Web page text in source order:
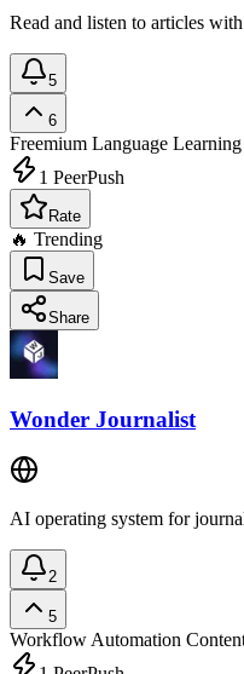
Read and listen to articles
5
6
Freemium Language Learning
1 PeerPush
Rate
🔥 Trending
Save
Share
Wonder Journalist
AI operating system for
2
5
Workflow Automation